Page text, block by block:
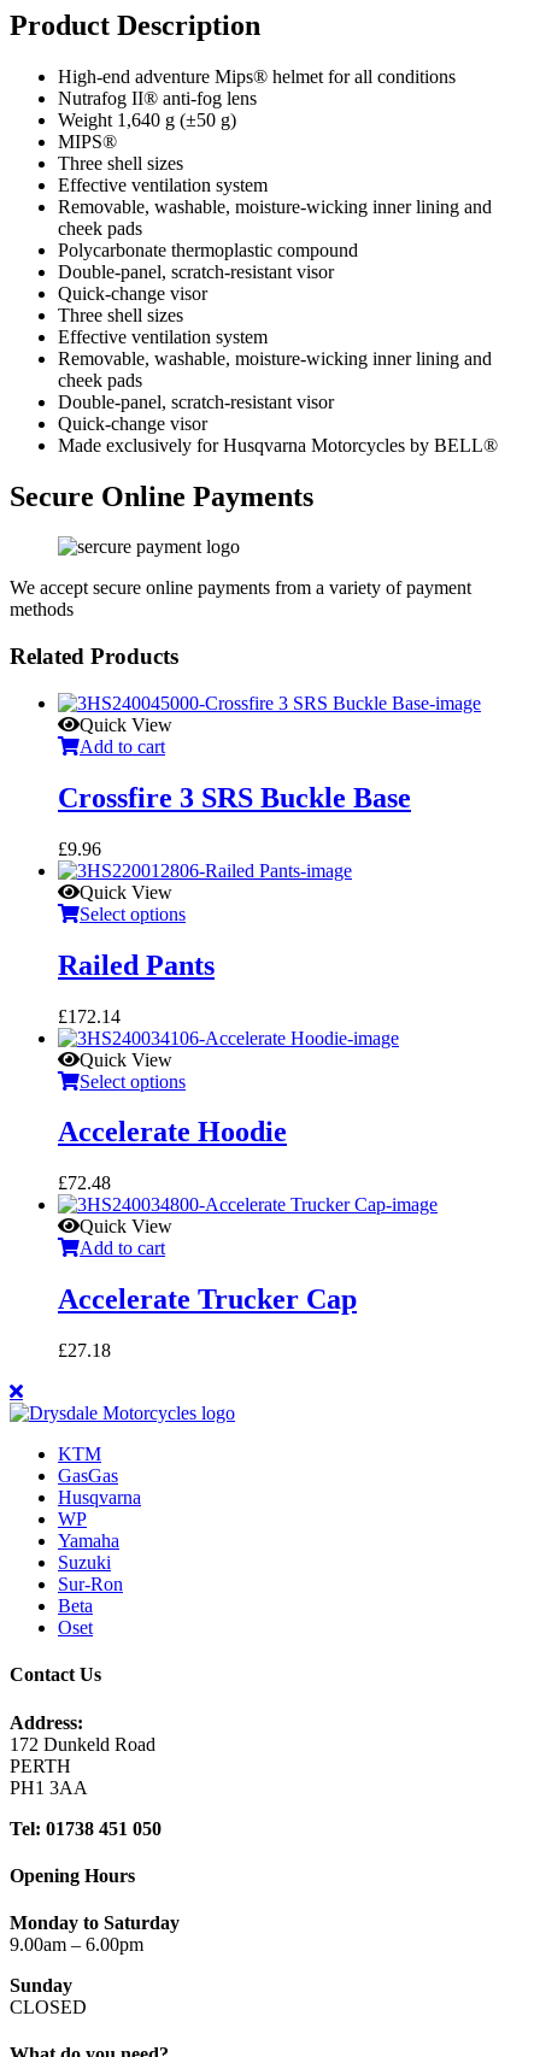
Product Description
High-end adventure Mips® helmet for all conditions
Nutrafog II® anti-fog lens
Weight 1,640 g (±50 g)
MIPS®
Three shell sizes
Effective ventilation system
Removable, washable, moisture-wicking inner lining and
cheek pads
Polycarbonate thermoplastic compound
Double-panel, scratch-resistant visor
Quick-change visor
Three shell sizes
Effective ventilation system
Removable, washable, moisture-wicking inner lining and
cheek pads
Double-panel, scratch-resistant visor
Quick-change visor
Made exclusively for Husqvarna Motorcycles by BELL®
Secure Online Payments
We accept secure online payments from a variety of payment
methods
Related Products
Quick View
Add to cart
Crossfire 3 SRS Buckle Base
£9.96
Quick View
Select options
Railed Pants
£172.14
Quick View
Select options
Accelerate Hoodie
£72.48
Quick View
Add to cart
Accelerate Trucker Cap
£27.18
KTM
GasGas
Husqvarna
WP
Yamaha
Suzuki
Sur-Ron
Beta
Oset
Contact Us
Address:
172 Dunkeld Road
PERTH
PH1 3AA
Tel: 01738 451 050
Opening Hours
Monday to Saturday
9.00am – 6.00pm
Sunday
CLOSED